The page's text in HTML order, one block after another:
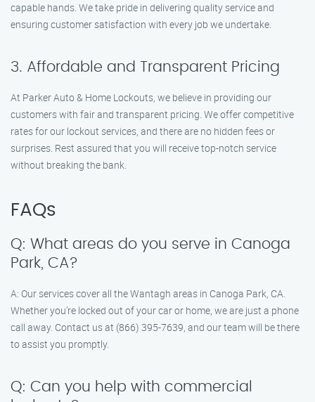
capable hands. We take pride in delivering quality service and
ensuring customer satisfaction with every job we undertake.
3. Affordable and Transparent Pricing
At Parker Auto & Home Lockouts, we believe in providing our
customers with fair and transparent pricing. We offer competitive
rates for our lockout services, and there are no hidden fees or
surprises. Rest assured that you will receive top-notch service
without breaking the bank.
FAQs
Q: What areas do you serve in Canoga
Park, CA?
A: Our services cover all the Wantagh areas in Canoga Park, CA.
Whether you’re locked out of your car or home, we are just a phone
call away. Contact us at (866) 395-7639, and our team will be there
to assist you promptly.
Q: Can you help with commercial